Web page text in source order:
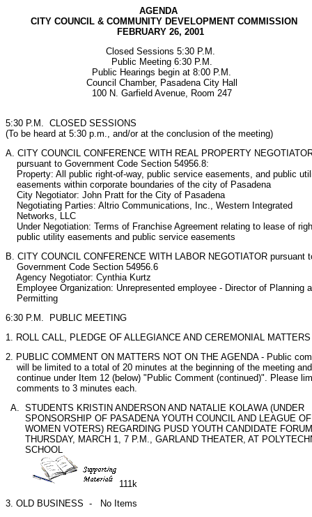
AGENDA
         CITY COUNCIL & COMMUNITY DEVELOPMENT COMMISSION
                                        FEBRUARY 26, 2001
                                    Closed Sessions 5:30 P.M.
                                      Public Meeting 6:30 P.M.
                               Public Hearings begin at 8:00 P.M.
                             Council Chamber, Pasadena City Hall
                               100 N. Garfield Avenue, Room 247
5:30 P.M.  CLOSED SESSIONS
(To be heard at 5:30 p.m., and/or at the conclusion of the meeting)
A. CITY COUNCIL CONFERENCE WITH REAL PROPERTY
    pursuant to Government Code Section 54956.8:
Property: All public right-of-way, public service easements, and public
    easements within corporate boundaries of the city of Pasadena
    City Negotiator: John Pratt for the City of Pasadena
    Negotiating Parties: Altrio Communications, Inc., Western Integrated
    Networks, LLC
Under Negotiation: Terms of Franchise Agreement relating to lease of
    public utility easements and public service easements
B. CITY COUNCIL CONFERENCE WITH LABOR NEGOTIATOR pursuant
    Government Code Section 54956.6
    Agency Negotiator: Cynthia Kurtz
Employee Organization: Unrepresented employee - Director of Planning
    Permitting
6:30 P.M.  PUBLIC MEETING
1. ROLL CALL, PLEDGE OF ALLEGIANCE AND CEREMONIAL MATTERS
2. PUBLIC COMMENT ON MATTERS NOT ON THE AGENDA - Public
will be limited to a total of 20 minutes at the beginning of the meeting and
continue under Item 12 (below) "Public Comment (continued)". Please
    comments to 3 minutes each.
  A.  STUDENTS KRISTIN ANDERSON AND NATALIE KOLAWA (UNDER
       SPONSORSHIP OF PASADENA YOUTH COUNCIL AND LEAGUE OF
WOMEN VOTERS) REGARDING PUSD YOUTH CANDIDATE
THURSDAY, MARCH 1, 7 P.M., GARLAND THEATER, AT
       SCHOOL
111k
3. OLD BUSINESS  -   No Items